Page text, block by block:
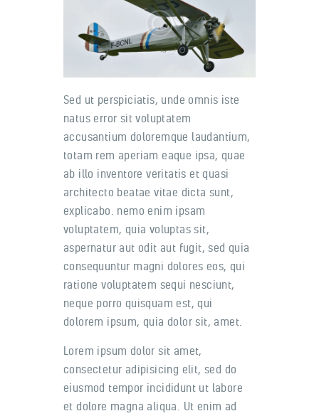
Sed ut perspiciatis, unde omnis iste
natus error sit voluptatem
accusantium doloremque laudantium,
totam rem aperiam eaque ipsa, quae
ab illo inventore veritatis et quasi
architecto beatae vitae dicta sunt,
explicabo. nemo enim ipsam
voluptatem, quia voluptas sit,
aspernatur aut odit aut fugit, sed quia
consequuntur magni dolores eos, qui
ratione voluptatem sequi nesciunt,
neque porro quisquam est, qui
dolorem ipsum, quia dolor sit, amet.
Lorem ipsum dolor sit amet,
consectetur adipisicing elit, sed do
eiusmod tempor incididunt ut labore
et dolore magna aliqua. Ut enim ad